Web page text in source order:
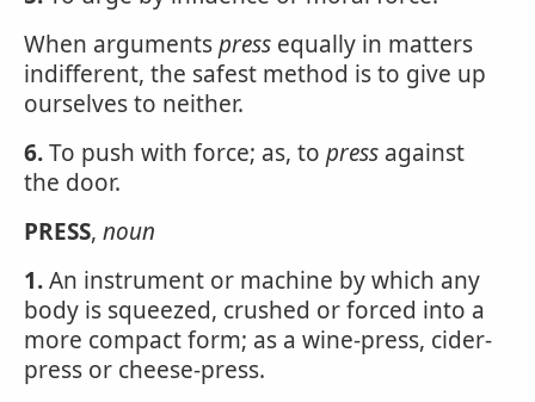
When argumentspress equally in matters
indifferent, the safest method is to give up
ourselves to neither.
6.To push with force; as, to press against
the door.
PRESS, noun
1.An instrument or machine by which any
body is squeezed, crushed or forced into a
more compact form; as a wine-press, cider-
press or cheese-press.